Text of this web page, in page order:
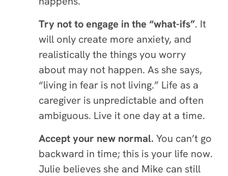
Try not to engage in the “what-ifs”. It
will only create more anxiety, and
realistically the things you worry
about may not happen. As she says,
“living in fear is not living.” Life as a
caregiver is unpredictable and often
ambiguous. Live it one day at a time.
Accept your new normal. You can’t go
backward in time; this is your life now.
Julie believes she and Mike can still